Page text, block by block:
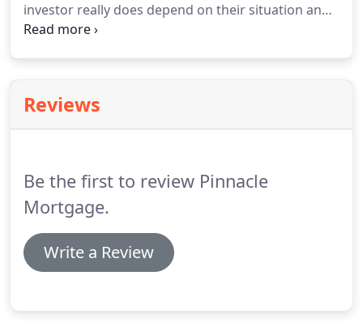
investor really does depend on their situation and
personal preferences.
toward one particular program.
exposition of the options to consider when
Reviews
Be the first to review Pinnacle
Mortgage.
Write a Review